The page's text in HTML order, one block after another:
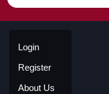
Login
Register
About Us